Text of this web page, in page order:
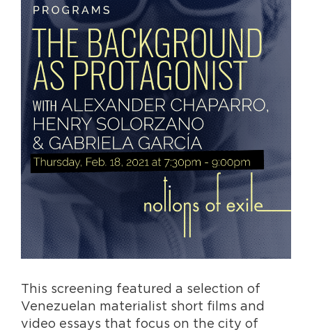
This screening featured a selection of
Venezuelan materialist short films and
video essays that focus on the city of